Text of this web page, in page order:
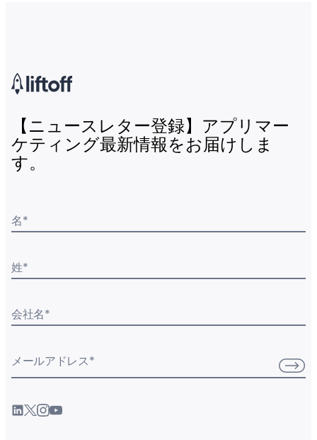
【ニュースレター登録】アプリマー
ケティング最新情報をお届けしま
す。
名*
姓*
会社名*
メールアドレス*